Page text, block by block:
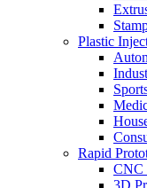
Plastic
Rapid
CNC
3D